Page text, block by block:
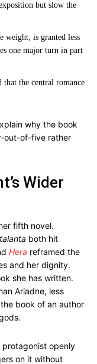
but slow the
weight, is granted less
one major turn in part
that the central romance
why the book
out-of-five rather
Wider
fifth novel.
both hit
Hera reframed the
and her dignity.
she has written.
Ariadne, less
book of an author
protagonist openly
on it without